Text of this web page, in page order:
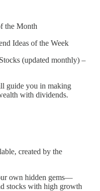
the Month
Ideas of the Week
(updated monthly) –
guide you in making
with dividends.
created by the
own hidden gems—
stocks with high growth